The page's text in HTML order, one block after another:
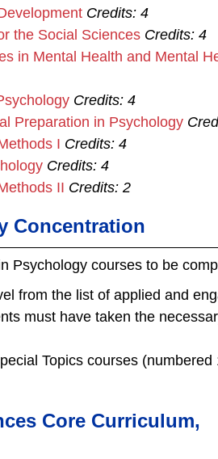
Credits: 4
the Social Sciences Credits: 4
in Mental Health and Mental
Credits: 4
Preparation in Psychology
I Credits: 4
Credits: 4
II Credits: 2
Concentration
Psychology courses to be
from the list of applied and
must have taken the
Topics courses (numbered
Core Curriculum,